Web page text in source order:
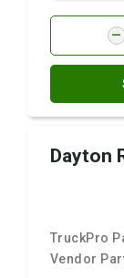
Dayton
TruckPro
Vendor